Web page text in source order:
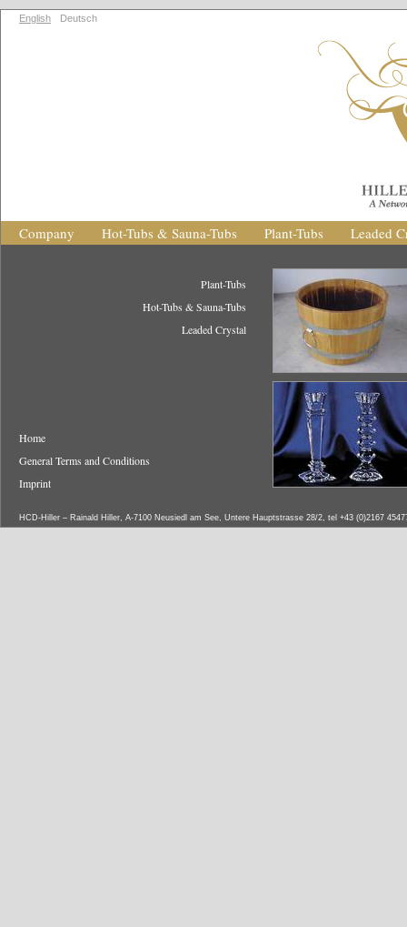
English Deutsch
Company Hot-Tubs & Sauna-Tubs Plant-Tubs Leaded
Plant-Tubs
Hot-Tubs & Sauna-Tubs
Leaded Crystal
Home
General Terms and Conditions
Imprint
HCD-Hiller – Rainald Hiller, A-7100 Neusiedl am See, Untere Hauptstrasse 28/2, tel +43 (0)2167